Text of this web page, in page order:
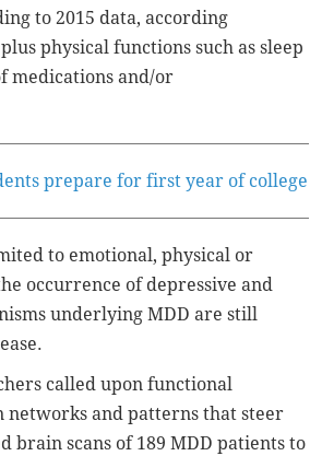
to 2015 data, according
physical functions such as sleep
medications and/or
prepare for first year of college
to emotional, physical or
occurrence of depressive and
underlying MDD are still
called upon functional
networks and patterns that steer
brain scans of 189 MDD patients to